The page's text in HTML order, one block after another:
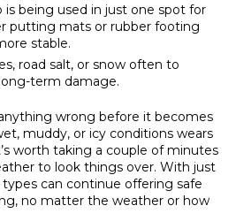
is being used in just one spot for
putting mats or rubber footing
stable.
road salt, or snow often to
term damage.
wrong before it becomes
muddy, or icy conditions wears
worth taking a couple of minutes
to look things over. With just
can continue offering safe
no matter the weather or how